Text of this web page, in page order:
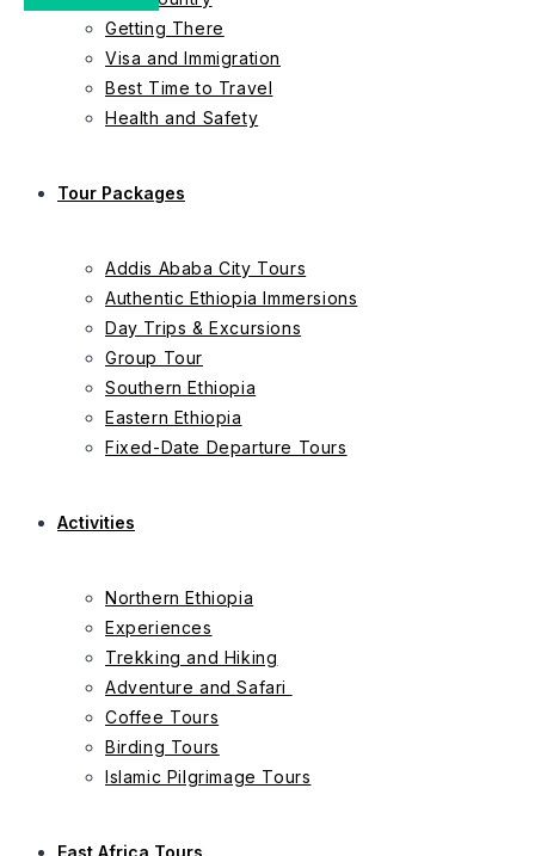
Getting There
Visa and Immigration
Best Time to Travel
Health and Safety
Tour Packages
Addis Ababa City Tours
Authentic Ethiopia Immersions
Day Trips & Excursions
Group Tour
Southern Ethiopia
Eastern Ethiopia
Fixed-Date Departure Tours
Activities
Northern Ethiopia
Experiences
Trekking and Hiking
Adventure and Safari
Coffee Tours
Birding Tours
Islamic Pilgrimage Tours
East Africa Tours